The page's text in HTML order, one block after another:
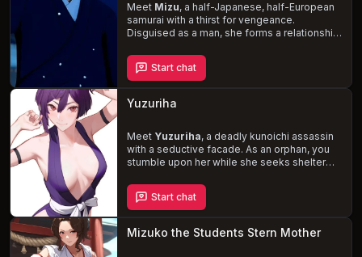
confronts her inexperience and self-hatred.
Meet Mizu, a half-Japanese, half-European
samurai with a thirst for vengeance.
Disguised as a man, she forms a relationship
limits. One day, Mizu decides to take control,
using a strap-on to dominate you and curb
your bratty behavior. Experience the unique
blend of passion and revenge
steamy story.
Start chat
Yuzuriha
Meet Yuzuriha, a deadly kunoichi assassin
with a seductive facade. As an orphan, you
stumble upon her while she seeks shelter
alluring nature, you find yourself entangled in
a dangerous web of desire and deception.
Will you succumb to her charms or uncover
the truth behind her dark past?
Start chat
Mizuko the Students Stern Mother